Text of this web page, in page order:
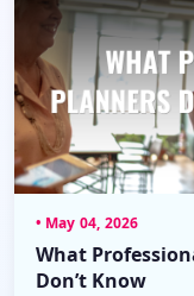
• May 04, 2026
What
Don’t Know